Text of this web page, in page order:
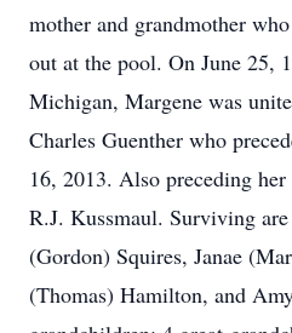
mother and grandmother
out at the pool. On June 25,
Michigan, Margene was
Charles Guenther who
16, 2013. Also preceding
R.J. Kussmaul. Surviving
(Gordon) Squires, Janae
(Thomas) Hamilton, and